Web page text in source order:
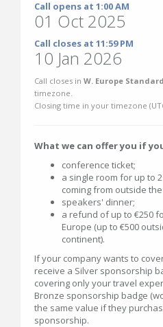
Call opens at 1:00 AM
01 Oct 2025
Call closes at 11:59 PM
10 Jan 2026
Call closes in W. Europe
timezone.
Closing time in your timezone (
What we can offer you if
conference ticket;
a single room for up to
coming from outside
speakers' dinner;
a refund of up to €250
Europe (up to €500
continent).
If your company wants to
receive a Silver sponsorship
covering only your travel
Bronze sponsorship badge
the same value if they
sponsorship.